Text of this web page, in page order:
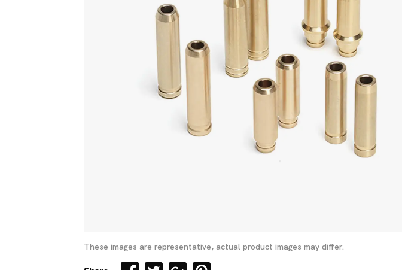
These images are representative, actual product images may differ.